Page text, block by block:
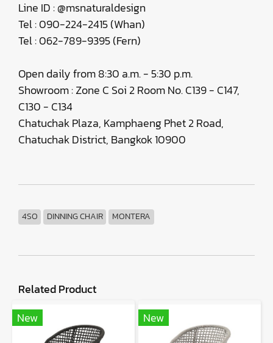
Line ID : @msnaturaldesign
Tel : 090-224-2415 (Whan)
Tel : 062-789-9395 (Fern)
Open daily from 8:30 a.m. - 5:30 p.m.
Showroom : Zone C Soi 2 Room No. C139 - C147,
C130 - C134
Chatuchak Plaza, Kamphaeng Phet 2 Road,
Chatuchak District, Bangkok 10900
4SO DINNING CHAIR MONTERA
Related Product
New
New